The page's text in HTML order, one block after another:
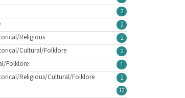
2
2
2
Religious
2
Cultural/Folklore
1
Folklore
2
Religious/Cultural/Folklore
12